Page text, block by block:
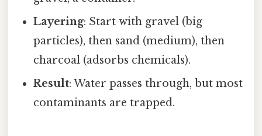
Layering: Start with gravel (big
particles), then sand (medium), then
charcoal (adsorbs chemicals).
Result: Water passes through, but most
contaminants are trapped.